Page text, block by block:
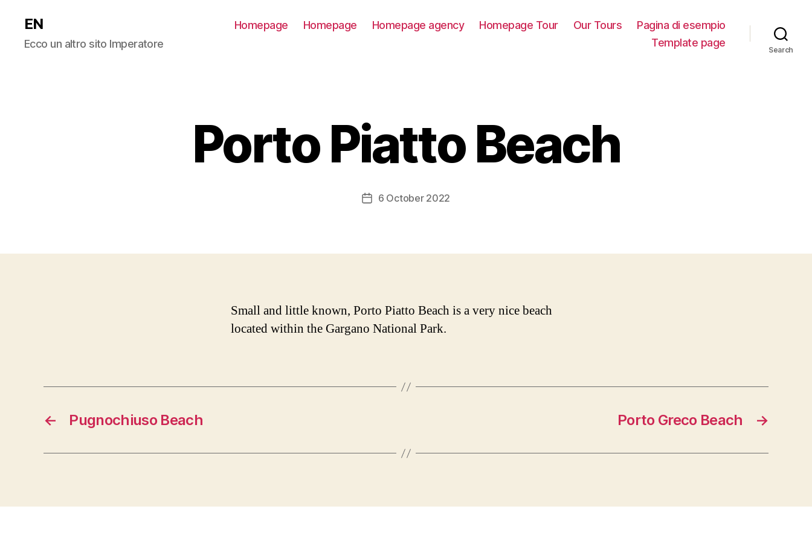
EN
Ecco un altro sito Imperatore
Homepage Homepage Homepage agency Homepage Tour Our Tours
Pagina di esempio
Template page
Search
Porto Piatto Beach
Post6 October 2022
Small and little known, Porto Piatto Beach is a very nice beach
located within the Gargano National Park.
← Pugnochiuso Beach →
Porto Greco Beach